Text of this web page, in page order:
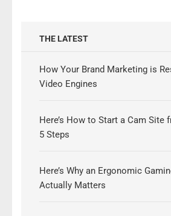
THE LATEST
How Your Brand Marketing is
Video Engines
Here’s How to Start a Cam Site
5 Steps
Here’s Why an Ergonomic
Actually Matters